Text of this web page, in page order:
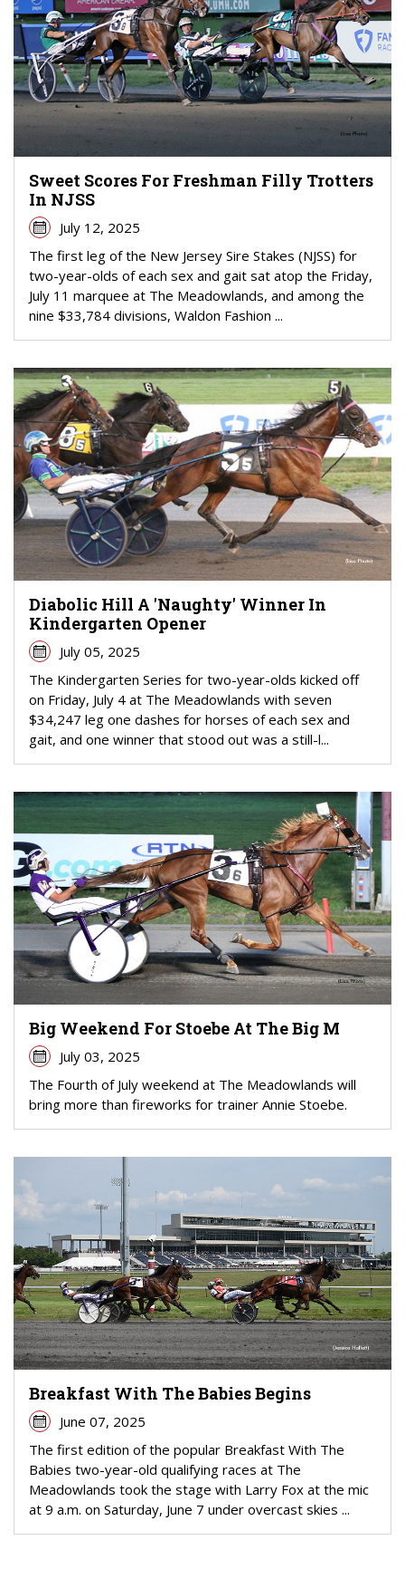
Sweet Scores For Freshman Filly Trotters
In NJSS
July 12, 2025
The first leg of the New Jersey Sire Stakes (NJSS) for
two-year-olds of each sex and gait sat atop the Friday,
July 11 marquee at The Meadowlands, and among the
nine $33,784 divisions, Waldon Fashion ...
Diabolic Hill A 'Naughty' Winner In
Kindergarten Opener
July 05, 2025
The Kindergarten Series for two-year-olds kicked off
on Friday, July 4 at The Meadowlands with seven
$34,247 leg one dashes for horses of each sex and
gait, and one winner that stood out was a still-l...
Big Weekend For Stoebe At The Big M
July 03, 2025
The Fourth of July weekend at The Meadowlands will
bring more than fireworks for trainer Annie Stoebe.
Breakfast With The Babies Begins
June 07, 2025
The first edition of the popular Breakfast With The
Babies two-year-old qualifying races at The
Meadowlands took the stage with Larry Fox at the mic
at 9 a.m. on Saturday, June 7 under overcast skies ...